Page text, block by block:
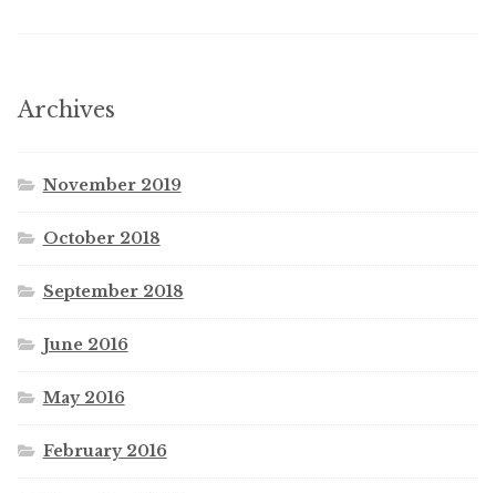
Archives
November 2019
October 2018
September 2018
June 2016
May 2016
February 2016